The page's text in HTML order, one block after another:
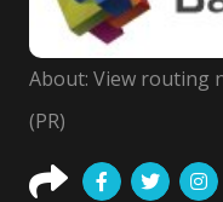
About: View routing
(PR)